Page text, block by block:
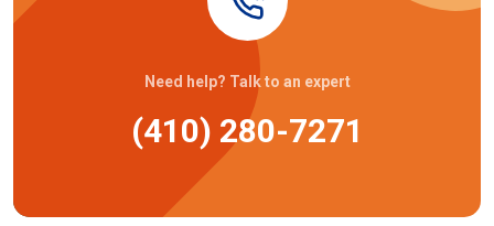
Need help? Talk to an expert
(410) 280-7271